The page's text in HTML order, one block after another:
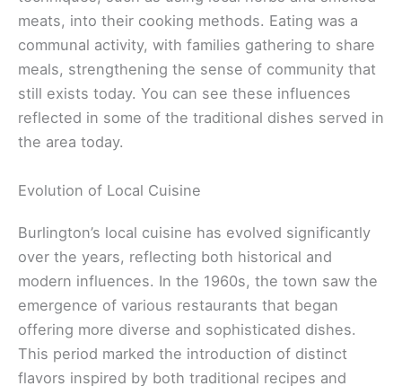
meats, into their cooking methods. Eating was a
communal activity, with families gathering to share
meals, strengthening the sense of community that
still exists today. You can see these influences
reflected in some of the traditional dishes served in
the area today.
Evolution of Local Cuisine
Burlington’s local cuisine has evolved significantly
over the years, reflecting both historical and
modern influences. In the 1960s, the town saw the
emergence of various restaurants that began
offering more diverse and sophisticated dishes.
This period marked the introduction of distinct
flavors inspired by both traditional recipes and